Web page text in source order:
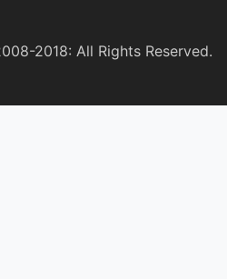
2018: All Rights Reserved.